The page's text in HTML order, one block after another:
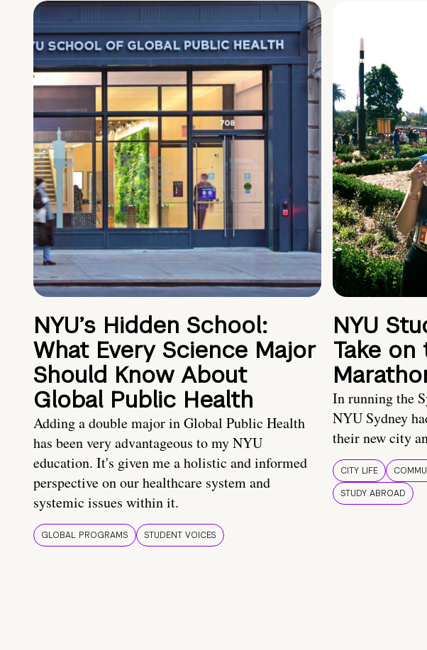
NYU’s Hidden School:
What Every Science Major
Should Know About
Global Public Health
Adding a double major in Global Public Health
has been very advantageous to my NYU
education. It's given me a holistic and informed
perspective on our healthcare system and
systemic issues within it.
GLOBAL PROGRAMS STUDENT VOICES
NYU
Take on
In running the
NYU Sydney
their new city
CITY LIFE
STUDY ABROAD